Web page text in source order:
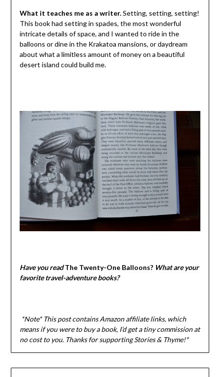
What it teaches me as a writer.Setting, setting, setting!
This book had setting in spades, the most wonderful
intricate details of space, and I wanted to ride in the
balloons or dine in the Krakatoa mansions, or daydream
about what a limitless amount of money on a beautiful
desert island could build me.
Have you readThe Twenty-One Balloons? What are your
favorite travel-adventure books?
*Note* This post contains Amazon affiliate links, which
means if you were to buy a book, I’d get a tiny commission at
no cost to you. Thanks for supporting Stories & Thyme!*